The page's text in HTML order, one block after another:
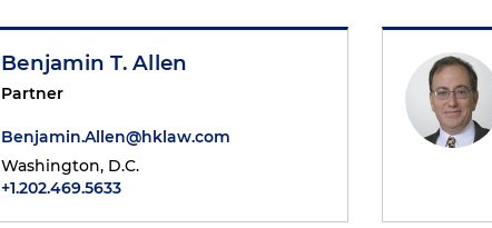
Benjamin T. Allen
Partner
Benjamin.Allen@hklaw.com
Washington, D.C.
+1.202.469.5633